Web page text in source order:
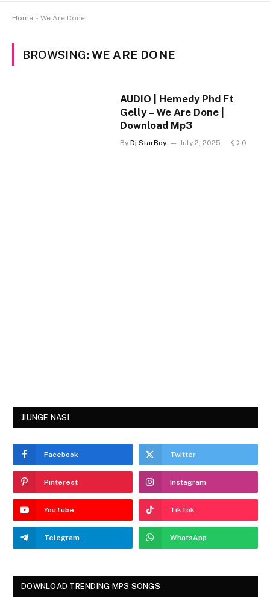
Home » We Are Done
BROWSING:WE ARE DONE
AUDIO | Hemedy Phd Ft
Gelly – We Are Done |
Download Mp3
By Dj StarBoy July 2, 2025 0
JIUNGE NASI
Facebook Twitter
Pinterest Instagram
YouTube TikTok
Telegram WhatsApp
DOWNLOAD TRENDING MP3 SONGS